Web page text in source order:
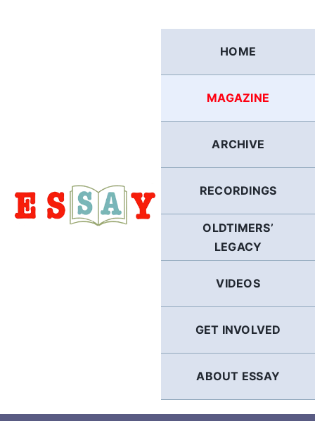
HOME
MAGAZINE
ARCHIVE
RECORDINGS
OLDTIMERS’
LEGACY
VIDEOS
GET INVOLVED
ABOUT ESSAY